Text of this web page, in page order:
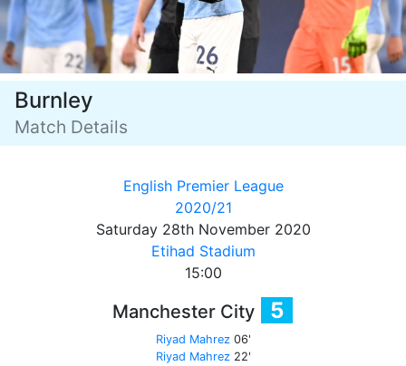
Burnley
Match Details
English Premier League
2020/21
Saturday 28th November 2020
Etihad Stadium
15:00
Manchester City 5
Riyad Mahrez06'
Riyad Mahrez22'